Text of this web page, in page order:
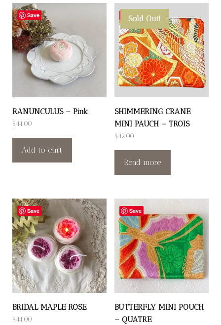
Save
RANUNCULUS – Pink
$44.00
Add to cart
Save
Sold Out!
SHIMMERING CRANE
MINI PAUCH – TROIS
$42.00
Read more
Save
BRIDAL MAPLE ROSE
$44.00
Save
BUTTERFLY MINI POUCH
– QUATRE